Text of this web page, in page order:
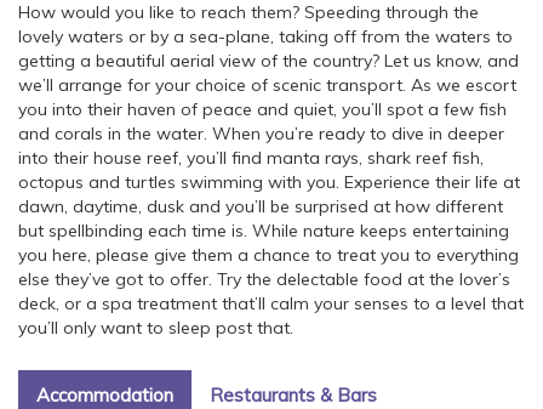
How would you like to reach them? Speeding through the
lovely waters or by a sea-plane, taking off from the waters to
getting a beautiful aerial view of the country? Let us know, and
we’ll arrange for your choice of scenic transport. As we escort
you into their haven of peace and quiet, you’ll spot a few fish
and corals in the water. When you’re ready to dive in deeper
into their house reef, you’ll find manta rays, shark reef fish,
octopus and turtles swimming with you. Experience their life at
dawn, daytime, dusk and you’ll be surprised at how different
but spellbinding each time is. While nature keeps entertaining
you here, please give them a chance to treat you to everything
else they’ve got to offer. Try the delectable food at the lover’s
deck, or a spa treatment that’ll calm your senses to a level that
you’ll only want to sleep post that.
Accommodation Restaurants & Bars